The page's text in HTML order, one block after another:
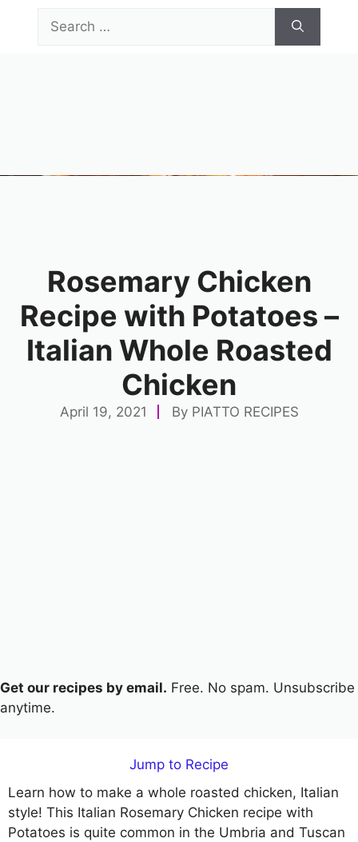
for:
Rosemary Chicken
Recipe with Potatoes –
Italian Whole Roasted
Chicken
April 19, 2021 By PIATTO RECIPES
Get our recipes by email. Free. No spam. Unsubscribe
anytime.
Jump to Recipe
Learn how to make a whole roasted chicken, Italian
style! This Italian Rosemary Chicken recipe with
Potatoes is quite common in the Umbria and Tuscan